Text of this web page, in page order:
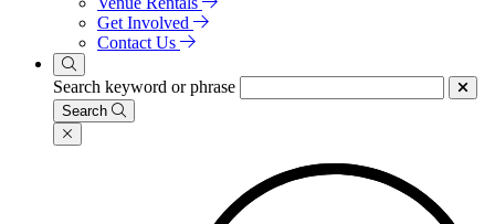
Get Involved
Contact Us
Search keyword or phrase
Search